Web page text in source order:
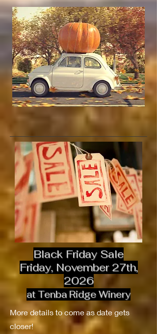
Black Friday Sale
Friday, November 27th,
2026
at Tenba Ridge Winery
More details to come as date gets
closer!